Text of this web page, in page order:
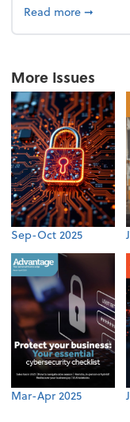
Read moreabout
➞
More Issues
Sep-Oct 2025
Mar-Apr 2025